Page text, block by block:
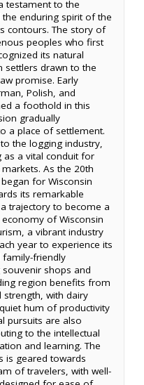
testament to the
enduring spirit of the
contours. The story of
peoples who first
its natural
settlers drawn to the
promise. Early
Polish, and
a foothold in this
gradually
a place of settlement.
the logging industry,
as a vital conduit for
As the 20th
for Wisconsin
its remarkable
trajectory to become a
of Wisconsin
a vibrant industry
year to experience its
friendly
shops and
region benefits from
strength, with dairy
hum of productivity
pursuits are also
to the intellectual
and learning. The
is geared towards
of travelers, with well-